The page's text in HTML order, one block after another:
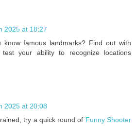
2025 at 18:27
know famous landmarks? Find out with
your ability to recognize locations
2025 at 20:08
try a quick round of Funny Shooter